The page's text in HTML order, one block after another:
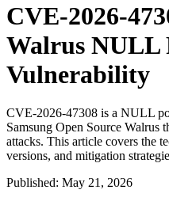
CVE-2026-
Walrus NULL
Vulnerability
CVE-2026-47308 is a NULL
Samsung Open Source Walrus
attacks. This article covers the
versions, and mitigation
Published: May 21, 2026